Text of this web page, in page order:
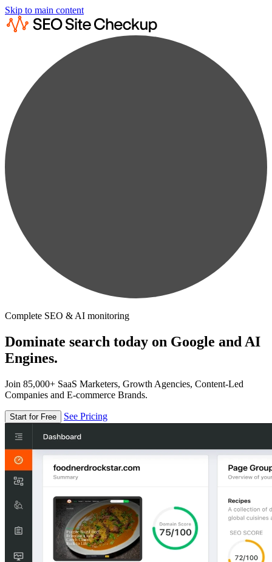
Skip to main content
Complete SEO & AI monitoring
Dominate search today on Google and AI
Engines.
Join 85,000+ SaaS Marketers, Growth Agencies, Content-Led
Companies and E-commerce Brands.
Start for Free See Pricing